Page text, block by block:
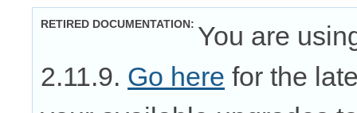
RETIRED DOCUMENTATION
You are
2.11.9. Go here for the